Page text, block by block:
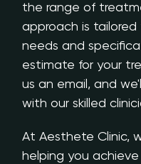
the range of
approach is
needs and
estimate for your
us an email, and
with our skilled
At Aesthete Clinic,
helping you